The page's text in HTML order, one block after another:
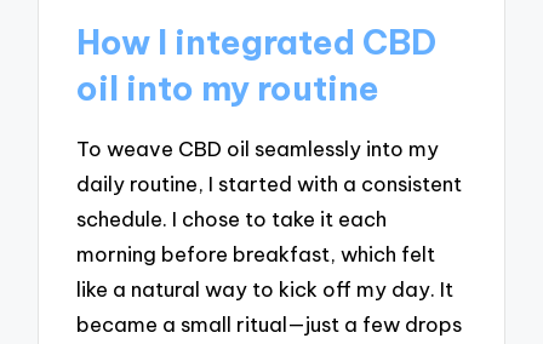
How I integrated CBD
oil into my routine
To weave CBD oil seamlessly into my
daily routine, I started with a consistent
schedule. I chose to take it each
morning before breakfast, which felt
like a natural way to kick off my day. It
became a small ritual—just a few drops